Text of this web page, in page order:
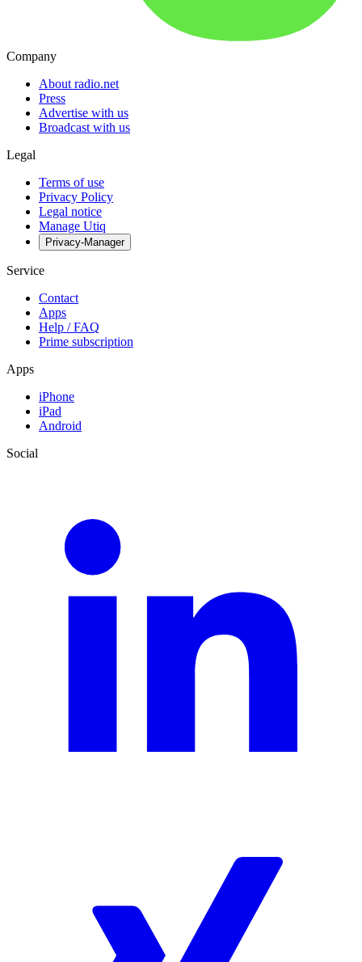
Company
About radio.net
Press
Advertise with us
Broadcast with us
Legal
Terms of use
Privacy Policy
Legal notice
Manage Utiq
Privacy-Manager
Service
Contact
Apps
Help / FAQ
Prime subscription
Apps
iPhone
iPad
Android
Social